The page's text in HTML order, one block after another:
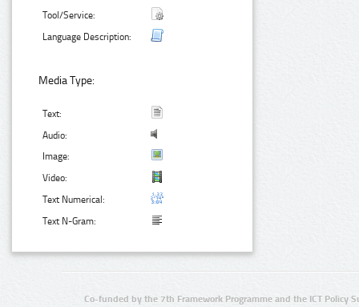
Tool/Service:
Language Description:
Media Type:
Text:
Audio:
Image:
Video:
Text Numerical:
Text N-Gram:
Co-funded by the 7th Framework Programme and the ICT Policy